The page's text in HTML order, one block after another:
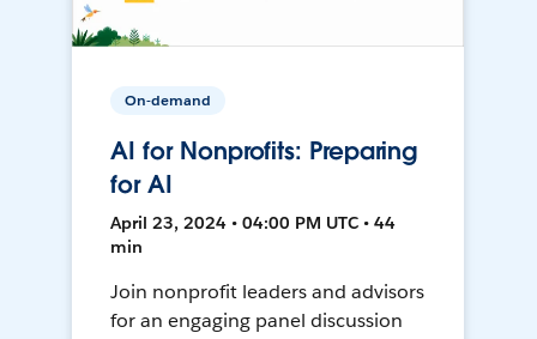
On-demand
AI for Nonprofits: Preparing
for AI
April 23, 2024 • 04:00 PM UTC • 44
min
Join nonprofit leaders and advisors
for an engaging panel discussion